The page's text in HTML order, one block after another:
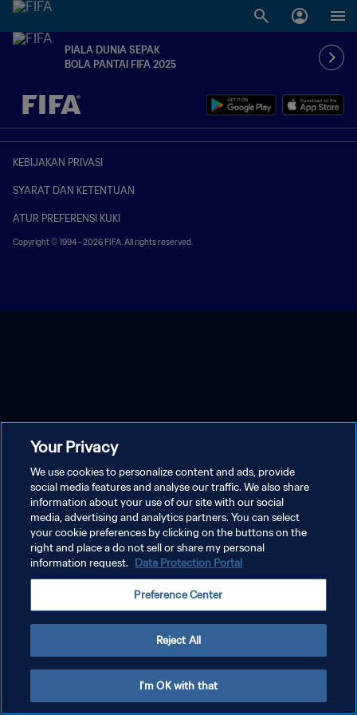
PIALA DUNIA SEPAK
BOLA PANTAI FIFA 2025
TBD vs. TBD
KEBIJAKAN PRIVASI
SYARAT DAN KETENTUAN
ATUR PREFERENSI KUKI
Copyright © 1994 - 2026 FIFA. All rights reserved.
Your Privacy
We use cookies to personalize content and ads, provide
social media features and analyse our traffic. We also share
information about your use of our site with our social
media, advertising and analytics partners. You can select
your cookie preferences by clicking on the buttons on the
right and place a do not sell or share my personal
information request. Data Protection Portal
Preference Center
Reject All
I'm OK with that